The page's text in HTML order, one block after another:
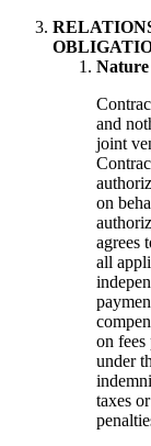
and
joint
on
agrees
all
on fees
under
taxes